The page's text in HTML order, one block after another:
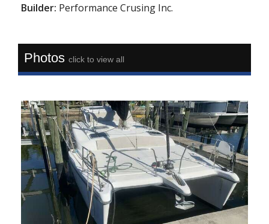
Builder: Performance Crusing Inc.
Photosclick to view all